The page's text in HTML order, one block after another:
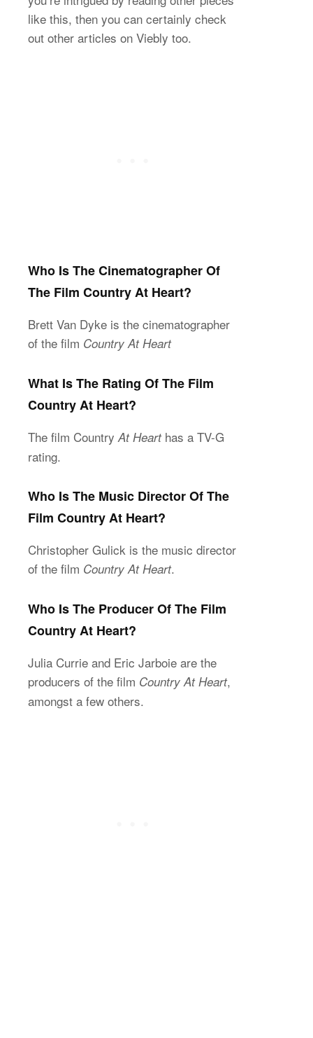
like this, then you can certainly check
out other articles on Viebly too.
Who Is The Cinematographer Of
The Film Country At Heart?
Brett Van Dyke is the cinematographer
of the film Country At Heart
What Is The Rating Of The Film
Country At Heart?
The film Country At Hearthas a TV-G
rating.
Who Is The Music Director Of The
Film Country At Heart?
Christopher Gulick is the music director
of the film Country At Heart.
Who Is The Producer Of The Film
Country At Heart?
Julia Currie and Eric Jarboie are the
producers of the film Country At Heart,
amongst a few others.